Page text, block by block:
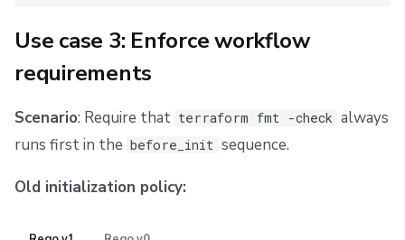
Use case 3: Enforce workflow
requirements
Scenario: Require that terraform fmt -check always
runs first in the before_init sequence.
Old initialization policy: